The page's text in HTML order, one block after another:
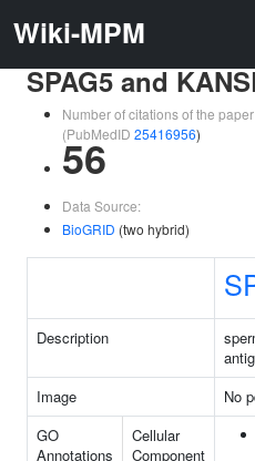
Wiki-MPM
SPAG5 and
Number of citations of the
(PubMedID 25416956)
56
Data Source:
BioGRID (two hybrid)
Description
Image
No
GO
Annotations
Cellular
Component